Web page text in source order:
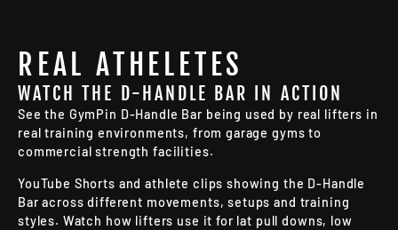
REAL ATHELETES
WATCH THE D-HANDLE BAR IN ACTION
See the GymPin D-Handle Bar being used by real lifters in
real training environments, from garage gyms to
commercial strength facilities.
YouTube Shorts and athlete clips showing the D-Handle
Bar across different movements, setups and training
styles. Watch how lifters use it for lat pull downs, low